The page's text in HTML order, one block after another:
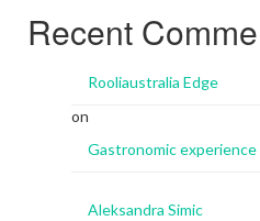
Recent
Rooliaustralia Edge
on
Gastronomic
Aleksandra Simic